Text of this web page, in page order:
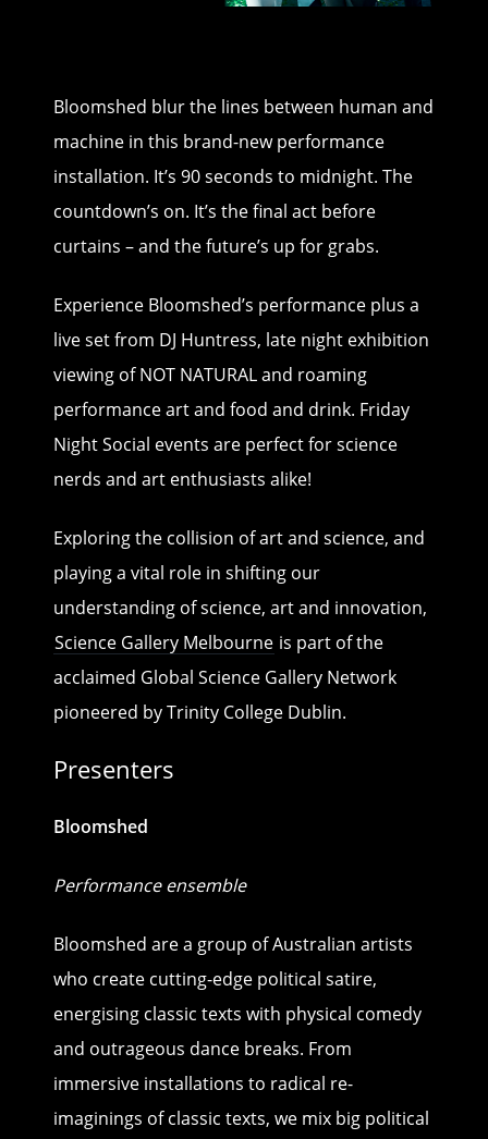
Bloomshed blur the lines between human and
machine in this brand-new performance
installation. It’s 90 seconds to midnight. The
countdown’s on. It’s the final act before
curtains – and the future’s up for grabs. ​
Experience Bloomshed’s performance plus a
live set from DJ Huntress, late night exhibition
viewing of NOT NATURAL and roaming
performance art and food and drink. Friday
Night Social events are perfect for science
nerds and art enthusiasts alike!
Exploring the collision of art and science, and
playing a vital role in shifting our
understanding of science, art and innovation,
Science Gallery Melbourne is part of the
acclaimed Global Science Gallery Network
pioneered by Trinity College Dublin.
Presenters
Bloomshed
Performance ensemble
Bloomshed are a group of Australian artists
who create cutting-edge political satire,
energising classic texts with physical comedy
and outrageous dance breaks. From
immersive installations to radical re-
imaginings of classic texts, we mix big political